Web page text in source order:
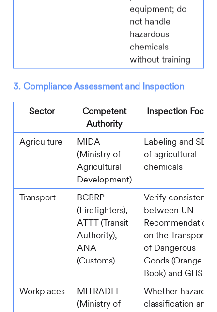
equipment; do
not handle
hazardous
chemicals
without training
3. Compliance Assessment and Inspection
Sector
Competent
Authority
Inspection Focus
Agriculture
MIDA
(Ministry of
Agricultural
Development)
Labeling and SDS
of agricultural
chemicals
Transport
BCBRP
(Firefighters),
ATTT (Transit
Authority),
ANA
(Customs)
Verify consistency
between UN
Recommendations
on the Transport
of Dangerous
Goods (Orange
Book) and GHS
Workplaces
MITRADEL
(Ministry of
Whether hazard
classification and